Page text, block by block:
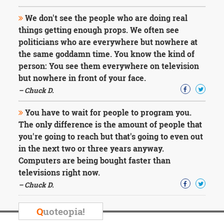
We don't see the people who are doing real
things getting enough props. We often see
politicians who are everywhere but nowhere at
the same goddamn time. You know the kind of
person: You see them everywhere on television
but nowhere in front of your face.
– Chuck D.
You have to wait for people to program you.
The only difference is the amount of people that
you're going to reach but that's going to even out
in the next two or three years anyway.
Computers are being bought faster than
televisions right now.
– Chuck D.
Quoteopia!